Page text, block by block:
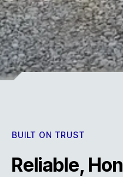
BUILT ON TRUST
Reliable,